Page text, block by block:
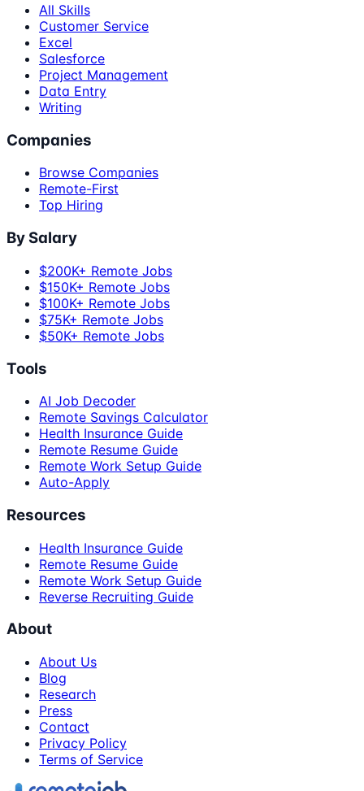
All Skills
Customer Service
Excel
Salesforce
Project Management
Data Entry
Writing
Companies
Browse Companies
Remote-First
Top Hiring
By Salary
$200K+ Remote Jobs
$150K+ Remote Jobs
$100K+ Remote Jobs
$75K+ Remote Jobs
$50K+ Remote Jobs
Tools
AI Job Decoder
Remote Savings Calculator
Health Insurance Guide
Remote Resume Guide
Remote Work Setup Guide
Auto-Apply
Resources
Health Insurance Guide
Remote Resume Guide
Remote Work Setup Guide
Reverse Recruiting Guide
About
About Us
Blog
Research
Press
Contact
Privacy Policy
Terms of Service